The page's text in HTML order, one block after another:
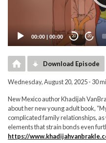
00:00 | 00:00 20 20
Download Episode
Wednesday, August 20, 2025 - 30
New Mexico author Khadijah
about her new young adult book,
complicated family relationships,
elements that strain bonds even
https://